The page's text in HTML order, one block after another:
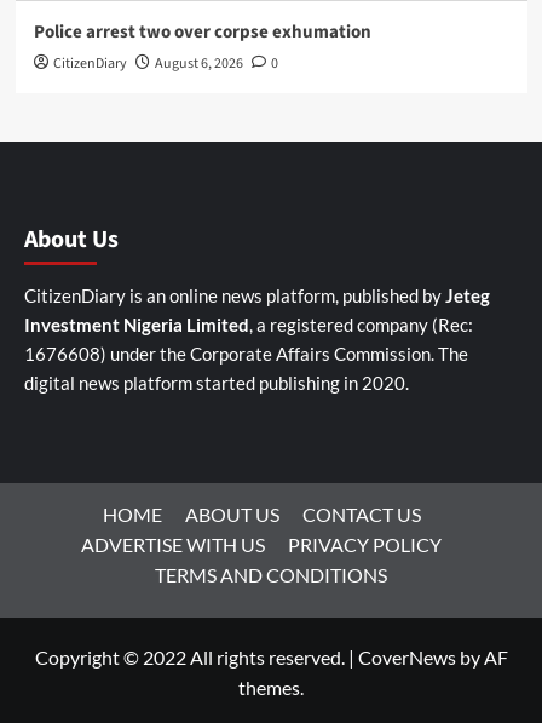
Police arrest two over corpse exhumation
CitizenDiary August 6, 2026 0
About Us
CitizenDiary is an online news platform, published byJeteg
Investment Nigeria Limited, a registered company (Rec:
1676608) under the Corporate Affairs Commission. The
digital news platform started publishing in 2020.
HOME ABOUT US
CONTACT US
ADVERTISE WITH US
PRIVACY POLICY
TERMS AND CONDITIONS
Copyright © 2022 All rights reserved. | CoverNewsby AF
themes.